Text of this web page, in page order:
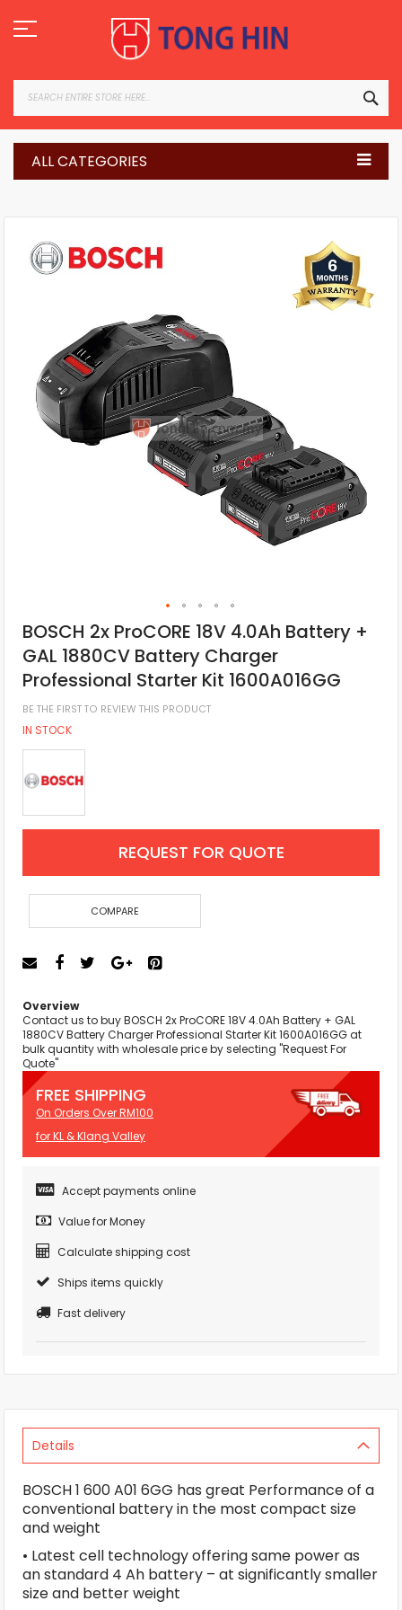
to
Content
ALL CATEGORIES
BOSCH 2x ProCORE 18V 4.0Ah Battery +
GAL 1880CV Battery Charger
Professional Starter Kit 1600A016GG
BE THE FIRST TO REVIEW THIS PRODUCT
IN STOCK
REQUEST FOR QUOTE
COMPARE
Overview
Contact us to buy BOSCH 2x ProCORE 18V 4.0Ah Battery + GAL
1880CV Battery Charger Professional Starter Kit 1600A016GG at
bulk quantity with wholesale price by selecting "Request For
Quote"
FREE SHIPPING
On Orders Over RM100
for KL & Klang Valley
Accept payments online
Value for Money
Calculate shipping cost
Ships items quickly
Fast delivery
Details
BOSCH 1 600 A01 6GG has great Performance of a
conventional battery in the most compact size
and weight
• Latest cell technology offering same power as
an standard 4 Ah battery – at significantly smaller
size and better weight